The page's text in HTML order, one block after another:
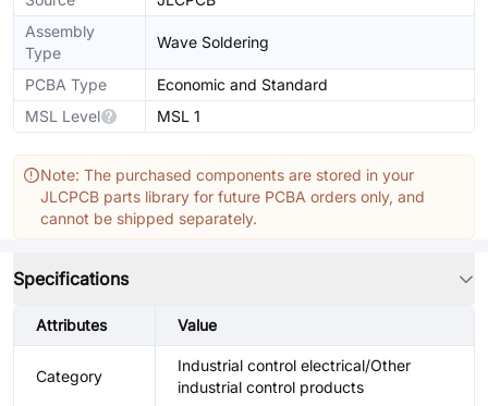
Assembly
Type
Wave Soldering
PCBA Type
Economic and Standard
MSL Level
MSL 1
Note: The purchased components are stored in your
JLCPCB parts library for future PCBA orders only, and
cannot be shipped separately.
Specifications
Attributes Value
Category
Industrial control electrical/Other
industrial control products